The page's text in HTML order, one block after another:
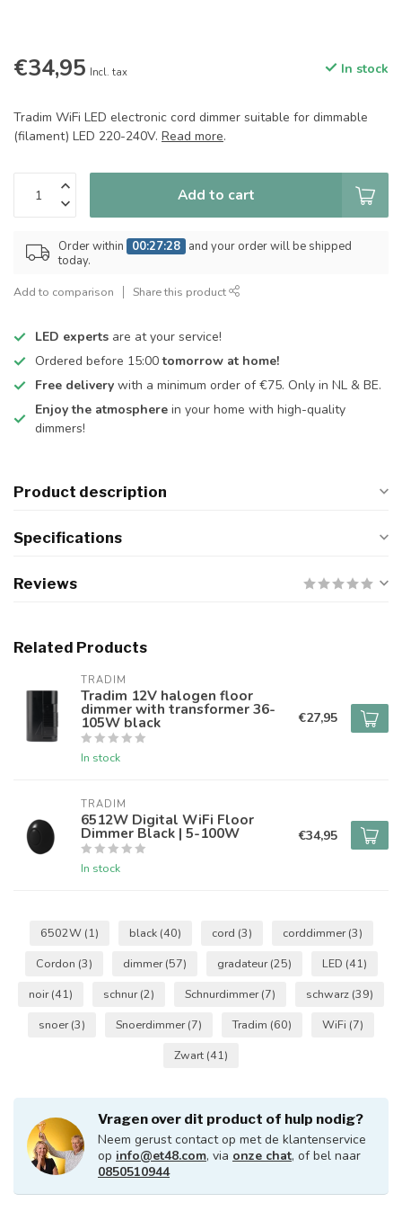
€34,95 Incl. tax In stock
Tradim WiFi LED electronic cord dimmer suitable for dimmable
(filament) LED 220-240V. Read more.
Add to cart
Order within 00:27:28 and your order will be shipped
today.
Add to comparison Share this product
LED experts are at your service!
Ordered before 15:00tomorrow at home!
Free delivery with a minimum order of €75. Only in NL & BE.
Enjoy the atmosphere in your home with high-quality
dimmers!
Product description
Specifications
Reviews
Related Products
TRADIM
Tradim 12V halogen floor
dimmer with transformer 36-
105W black
In stock
€27,95
TRADIM
6512W Digital WiFi Floor
Dimmer Black | 5-100W
In stock
€34,95
6502W (1) black (40) cord (3) corddimmer(3)
Cordon (3) dimmer(57) gradateur(25) LED (41)
noir(41) schnur(2) Schnurdimmer(7) schwarz (39)
snoer(3) Snoerdimmer(7) Tradim (60) WiFi (7)
Zwart (41)
Vragen over dit product of hulp nodig?
Neem gerust contact op met de klantenservice
op info@et48.com, via onze chat, of bel naar
0850510944